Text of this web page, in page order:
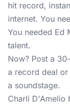
hit record,
internet. You
You needed Ed
talent.
Now? Post a
a record deal
a soundstage.
Charli D'Amelio